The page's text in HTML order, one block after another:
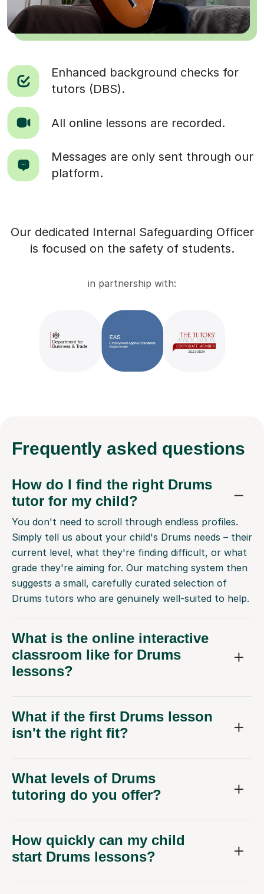
Enhanced background checks for
tutors (DBS).
All online lessons are recorded.
Messages are only sent through our
platform.
Our dedicated Internal Safeguarding Officer
is focused on the safety of students.
in partnership with:
Frequently asked questions
How do I find the right Drums
tutor for my child?
You don't need to scroll through endless profiles.
Simply tell us about your child's Drums needs – their
current level, what they're finding difficult, or what
grade they're aiming for. Our matching system then
suggests a small, carefully curated selection of
Drums tutors who are genuinely well-suited to help.
What is the online interactive
classroom like for Drums
lessons?
What if the first Drums lesson
isn't the right fit?
What levels of Drums
tutoring do you offer?
How quickly can my child
start Drums lessons?